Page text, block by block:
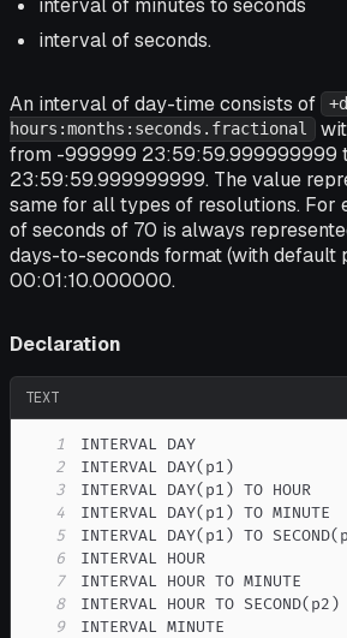
interval of seconds.
An interval of day-time consists of
hours:months:seconds.fractional
from -999999 23:59:59.999999999
23:59:59.999999999. The value
same for all types of resolutions. For
of seconds of 70 is always
days-to-seconds format (with default
00:01:10.000000.
Declaration
TEXT
1
2
3
4
5
6
7
8
9